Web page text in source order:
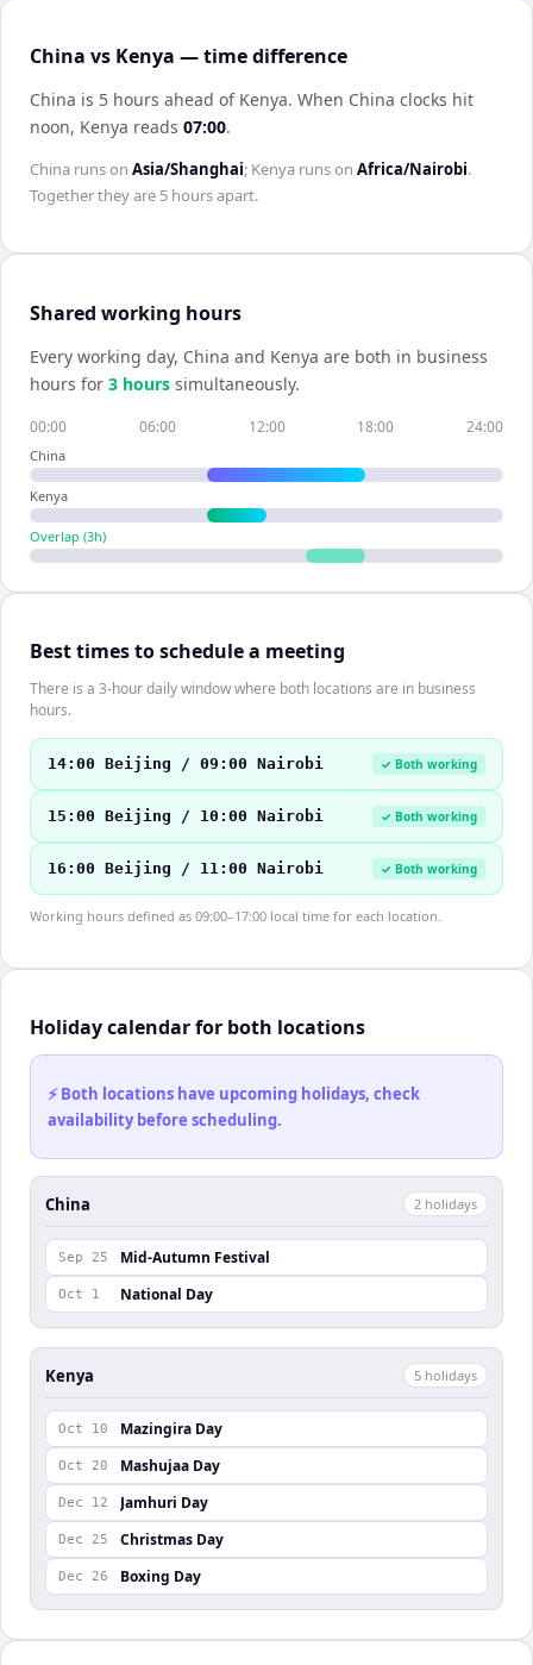
China vs Kenya — time difference
China is 5 hours ahead of Kenya. When China clocks hit
noon, Kenya reads 07:00.
China runs on Asia/Shanghai; Kenya runs on Africa/Nairobi.
Together they are 5 hoursapart.
Shared working hours
Every working day, China and Kenya are both in business
hours for 3 hours simultaneously.
00:00 06:00 12:00 18:00 24:00
China
Kenya
Overlap (3h)
Best times to schedule a meeting
There is a 3-hour daily window where both locations are in business
hours.
14:00 Beijing / 09:00 Nairobi ✓ Both working
15:00 Beijing / 10:00 Nairobi ✓ Both working
16:00 Beijing / 11:00 Nairobi ✓ Both working
Working hours defined as 09:00–17:00 local time for each location.
Holiday calendar for both locations
⚡ Both locations have upcoming holidays, check
availability before scheduling.
China 2 holidays
Sep 25 Mid-Autumn Festival
Oct 1 National Day
Kenya 5 holidays
Oct 10 Mazingira Day
Oct 20 Mashujaa Day
Dec 12 Jamhuri Day
Dec 25 Christmas Day
Dec 26 Boxing Day